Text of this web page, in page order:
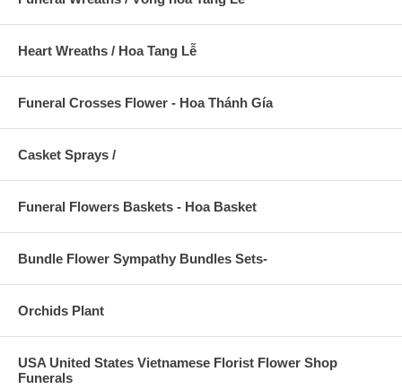
Heart Wreaths / Hoa Tang Lễ
Funeral Crosses Flower - Hoa Thánh Gía
Casket Sprays /
Funeral Flowers Baskets - Hoa Basket
Bundle Flower Sympathy Bundles Sets-
Orchids Plant
USA United States Vietnamese Florist Flower Shop
Funerals